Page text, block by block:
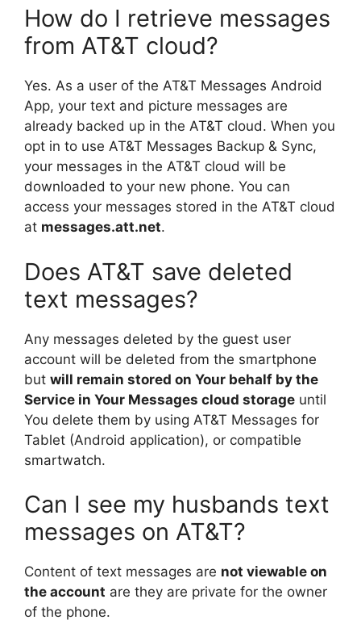
How do I retrieve messages
from AT&T cloud?
Yes. As a user of the AT&T Messages Android
App, your text and picture messages are
already backed up in the AT&T cloud. When you
opt in to use AT&T Messages Backup & Sync,
your messages in the AT&T cloud will be
downloaded to your new phone. You can
access your messages stored in the AT&T cloud
at messages.att.net.
Does AT&T save deleted
text messages?
Any messages deleted by the guest user
account will be deleted from the smartphone
but will remain stored on Your behalf by the
Service in Your Messages cloud storage until
You delete them by using AT&T Messages for
Tablet (Android application), or compatible
smartwatch.
Can I see my husbands text
messages on AT&T?
Content of text messages are not viewable on
the account are they are private for the owner
of the phone.